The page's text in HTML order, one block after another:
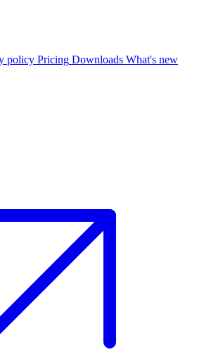
policy Pricing Downloads What's new